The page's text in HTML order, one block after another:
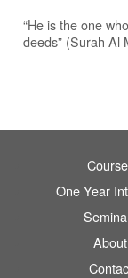
“He is the one
deeds” (Surah Al
One Year
About